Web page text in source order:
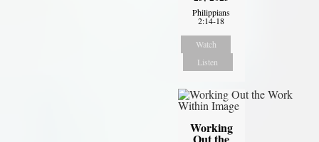
Philippians
2:14-18
Watch
Listen
Working
Out the